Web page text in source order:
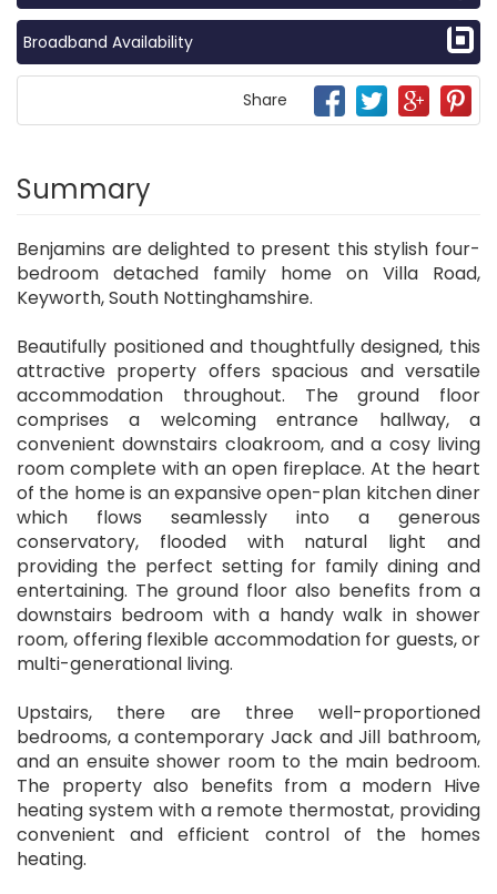
Broadband Availability
Share
Summary
Benjamins are delighted to present this stylish four-
bedroom detached family home on Villa Road,
Keyworth, South Nottinghamshire.
Beautifully positioned and thoughtfully designed, this
attractive property offers spacious and versatile
accommodation throughout. The ground floor
comprises a welcoming entrance hallway, a
convenient downstairs cloakroom, and a cosy living
room complete with an open fireplace. At the heart
of the home is an expansive open-plan kitchen diner
which flows seamlessly into a generous
conservatory, flooded with natural light and
providing the perfect setting for family dining and
entertaining. The ground floor also benefits from a
downstairs bedroom with a handy walk in shower
room, offering flexible accommodation for guests, or
multi-generational living.
Upstairs, there are three well-proportioned
bedrooms, a contemporary Jack and Jill bathroom,
and an ensuite shower room to the main bedroom.
The property also benefits from a modern Hive
heating system with a remote thermostat, providing
convenient and efficient control of the homes
heating.